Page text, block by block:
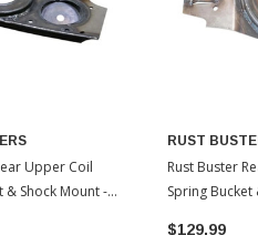
Upper Coil
& Shock Mount -
RUST
Rust Buster
Spring Bucket
$129.99